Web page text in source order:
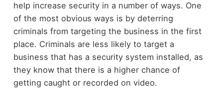
help increase security in a number of ways. One
of the most obvious ways is by deterring
criminals from targeting the business in the first
place. Criminals are less likely to target a
business that has a security system installed, as
they know that there is a higher chance of
getting caught or recorded on video.